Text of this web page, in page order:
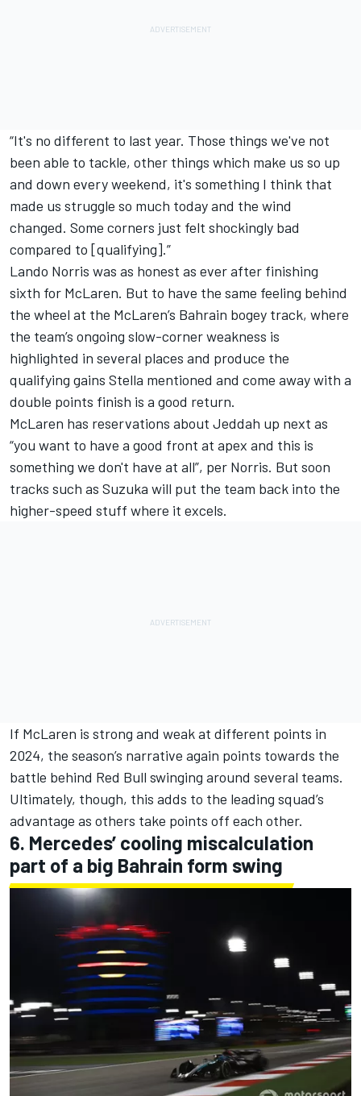
“It's no different to last year. Those things we've not
been able to tackle, other things which make us so up
and down every weekend, it's something I think that
made us struggle so much today and the wind
changed. Some corners just felt shockingly bad
compared to [qualifying].”
Lando Norris was as honest as ever after finishing
sixth for McLaren. But to have the same feeling behind
the wheel at the McLaren’s Bahrain bogey track, where
the team’s ongoing slow-corner weakness is
highlighted in several places and produce the
qualifying gains Stella mentioned and come away with a
double points finish is a good return.
McLaren has reservations about Jeddah up next as
“you want to have a good front at apex and this is
something we don't have at all”, per Norris. But soon
tracks such as Suzuka will put the team back into the
higher-speed stuff where it excels.
If McLaren is strong and weak at different points in
2024, the season’s narrative again points towards the
battle behind Red Bull swinging around several teams.
Ultimately, though, this adds to the leading squad’s
advantage as others take points off each other.
6. Mercedes’ cooling miscalculation
part of a big Bahrain form swing